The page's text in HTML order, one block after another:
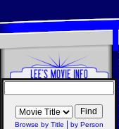
Browse by Title by Person